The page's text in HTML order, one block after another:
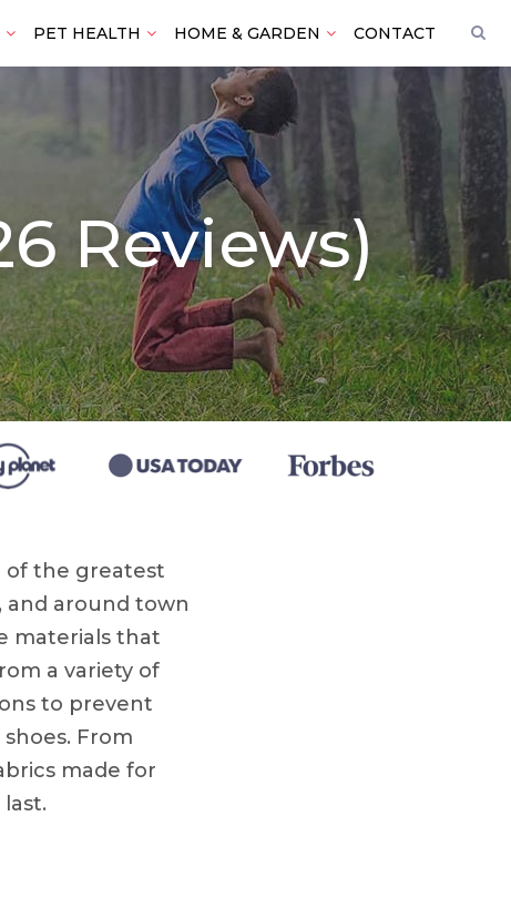
PET HEALTH HOME & GARDEN CONTACT
Reviews)
of the greatest
and around town
materials that
a variety of
to prevent
From
made for